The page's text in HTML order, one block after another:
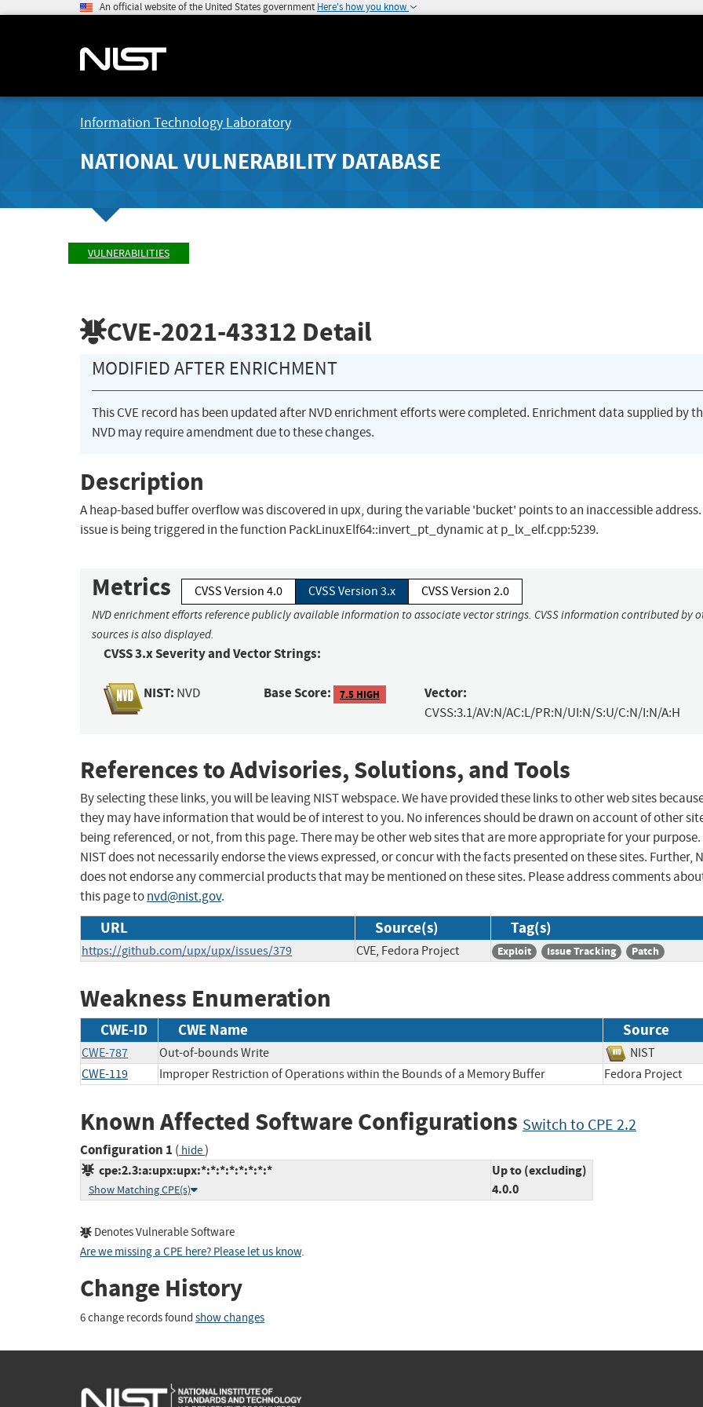
An official website of the United States government Here's how you know
Information Technology Laboratory
NATIONAL VULNERABILITY DATABASE
VULNERABILITIES
CVE-2021-43312 Detail
MODIFIED AFTER ENRICHMENT
This CVE record has been updated after NVD enrichment efforts were completed. Enrichment data supplied by
NVD may require amendment due to these changes.
Description
A heap-based buffer overflow was discovered in upx, during the variable 'bucket' points to an inaccessible address.
issue is being triggered in the function PackLinuxElf64::invert_pt_dynamic at p_lx_elf.cpp:5239.
Metrics CVSS Version 4.0 CVSS Version 3.x CVSS Version 2.0
NVD enrichment efforts reference publicly available information to associate vector strings. CVSS information contributed by
sources is also displayed.
CVSS 3.x Severity and Vector Strings:
NIST: NVD Base Score: 7.5 HIGH Vector:
CVSS:3.1/AV:N/AC:L/PR:N/UI:N/S:U/C:N/I:N/A:H
References to Advisories, Solutions, and Tools
By selecting these links, you will be leaving NIST webspace. We have provided these links to other web sites
they may have information that would be of interest to you. No inferences should be drawn on account of other
being referenced, or not, from this page. There may be other web sites that are more appropriate for your purpose.
NIST does not necessarily endorse the views expressed, or concur with the facts presented on these sites. Further,
does not endorse any commercial products that may be mentioned on these sites. Please address comments
this page tonvd@nist.gov.
URL Source(s) Tag(s)
https://github.com/upx/upx/issues/379 CVE, Fedora Project Exploit Issue Tracking Patch
Weakness Enumeration
CWE-ID CWE Name Source
CWE-787 Out-of-bounds Write
NIST
CWE-119
Improper Restriction of Operations within the Bounds of a Memory Buffer Fedora Project
Known Affected Software Configurations Switch to CPE 2.2
Configuration 1 ( hide)
cpe:2.3:a:upx:upx:*:*:*:*:*:*:*:*
Show Matching CPE(s)
Up to (excluding)
4.0.0
Denotes Vulnerable Software
Are we missing a CPE here? Please let us know.
Change History
6 change records found show changes